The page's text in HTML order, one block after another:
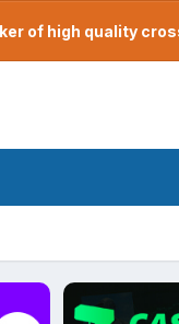
of high quality